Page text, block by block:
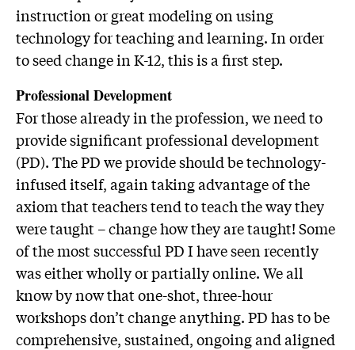
instruction or great modeling on using
technology for teaching and learning. In order
to seed change in K-12, this is a first step.
Professional Development
For those already in the profession, we need to
provide significant professional development
(PD). The PD we provide should be technology-
infused itself, again taking advantage of the
axiom that teachers tend to teach the way they
were taught – change how they are taught! Some
of the most successful PD I have seen recently
was either wholly or partially online. We all
know by now that one-shot, three-hour
workshops don’t change anything. PD has to be
comprehensive, sustained, ongoing and aligned